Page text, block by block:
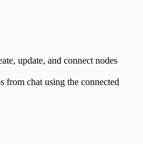
update, and connect nodes
from chat using the connected